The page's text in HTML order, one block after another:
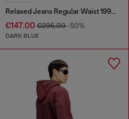
Relaxed Jeans Regular Waist 1997 D-Enim-M
€147.00€295.00-50%
DARK BLUE